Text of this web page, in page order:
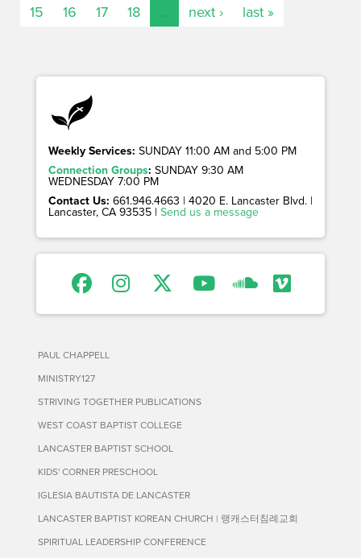
15
16 17 18 next › last »
Weekly Services: SUNDAY 11:00 AM and 5:00 PM
Connection Groups: SUNDAY 9:30 AM
WEDNESDAY 7:00 PM
Contact Us: 661.946.4663 | 4020 E. Lancaster Blvd. |
Lancaster, CA 93535 | Send us a message
PAUL CHAPPELL
MINISTRY127
STRIVING TOGETHER PUBLICATIONS
WEST COAST BAPTIST COLLEGE
LANCASTER BAPTIST SCHOOL
KIDS' CORNER PRESCHOOL
IGLESIA BAUTISTA DE LANCASTER
LANCASTER BAPTIST KOREAN CHURCH | 랭캐스터침례교회
SPIRITUAL LEADERSHIP CONFERENCE